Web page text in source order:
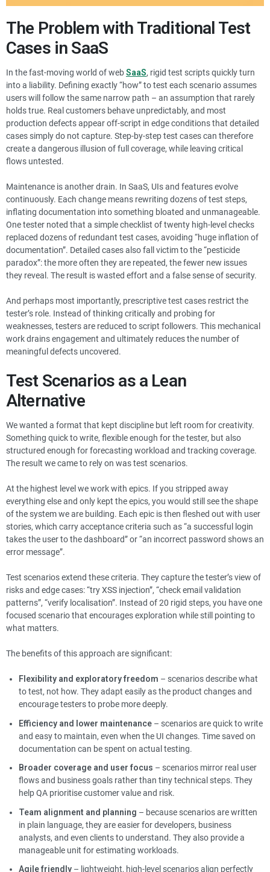
The Problem with Traditional Test
Cases in SaaS
In the fast-moving world of webSaaS, rigid test scripts quickly turn
into a liability. Defining exactly “how” to test each scenario assumes
users will follow the same narrow path – an assumption that rarely
holds true. Real customers behave unpredictably, and most
production defects appear off-script in edge conditions that detailed
cases simply do not capture. Step-by-step test cases can therefore
create a dangerous illusion of full coverage, while leaving critical
flows untested.
Maintenance is another drain. In SaaS, UIs and features evolve
continuously. Each change means rewriting dozens of test steps,
inflating documentation into something bloated and unmanageable.
One tester noted that a simple checklist of twenty high-level checks
replaced dozens of redundant test cases, avoiding “huge inflation of
documentation”. Detailed cases also fall victim to the “pesticide
paradox”: the more often they are repeated, the fewer new issues
they reveal. The result is wasted effort and a false sense of security.
And perhaps most importantly, prescriptive test cases restrict the
tester’s role. Instead of thinking critically and probing for
weaknesses, testers are reduced to script followers. This mechanical
work drains engagement and ultimately reduces the number of
meaningful defects uncovered.
Test Scenarios as a Lean
Alternative
We wanted a format that kept discipline but left room for creativity.
Something quick to write, flexible enough for the tester, but also
structured enough for forecasting workload and tracking coverage.
The result we came to rely on was test scenarios.
At the highest level we work with epics. If you stripped away
everything else and only kept the epics, you would still see the shape
of the system we are building. Each epic is then fleshed out with user
stories, which carry acceptance criteria such as “a successful login
takes the user to the dashboard” or “an incorrect password shows an
error message”.
Test scenarios extend these criteria. They capture the tester’s view of
risks and edge cases: “try XSS injection”, “check email validation
patterns”, “verify localisation”. Instead of 20 rigid steps, you have one
focused scenario that encourages exploration while still pointing to
what matters.
The benefits of this approach are significant:
Flexibility and exploratory freedom – scenarios describe what
to test, not how. They adapt easily as the product changes and
encourage testers to probe more deeply.
Efficiency and lower maintenance – scenarios are quick to write
and easy to maintain, even when the UI changes. Time saved on
documentation can be spent on actual testing.
Broader coverage and user focus – scenarios mirror real user
flows and business goals rather than tiny technical steps. They
help QA prioritise customer value and risk.
Team alignment and planning – because scenarios are written
in plain language, they are easier for developers, business
analysts, and even clients to understand. They also provide a
manageable unit for estimating workloads.
Agile friendly – lightweight, high-level scenarios align perfectly